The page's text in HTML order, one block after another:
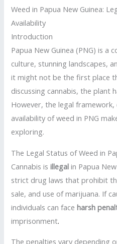
Weed in Papua New Guinea:
Availability
Introduction
Papua New Guinea (PNG) is a
culture, stunning landscapes,
it might not be the first place
discussing cannabis, the plant
However, the legal
availability of weed in PNG
exploring.
The Legal Status of Weed in
Cannabis isillegal in Papua
strict drug laws that prohibit
sale, and use of marijuana. If
individuals can faceharsh
imprisonment.
The penalties vary depending